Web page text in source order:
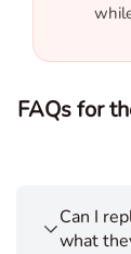
FAQs for
Can I
what